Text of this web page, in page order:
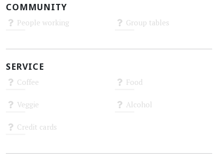
COMMUNITY
People working Group tables
SERVICE
Coffee Food
Veggie Alcohol
Credit cards